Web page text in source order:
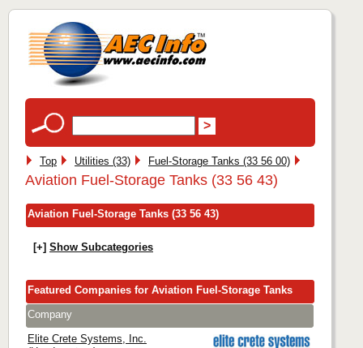
Top Utilities (33) Fuel-Storage Tanks (33 56 00)
Aviation Fuel-Storage Tanks (33 56 43)
Aviation Fuel-Storage Tanks (33 56 43)
[+] Show Subcategories
Featured Companies for Aviation Fuel-Storage Tanks
Company
Elite Crete Systems, Inc.